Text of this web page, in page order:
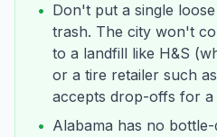
• Don't put a single
trash. The city won't
to a landfill like H&S
or a tire retailer such
accepts drop-offs for a
• Alabama has no